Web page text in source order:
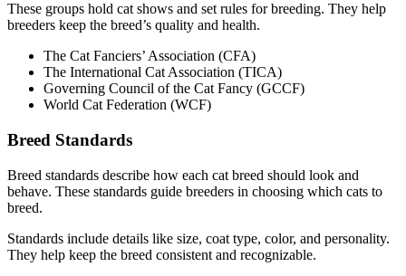
These groups hold cat shows and set rules for breeding. They help
breeders keep the breed’s quality and health.
The Cat Fanciers’ Association (CFA)
The International Cat Association (TICA)
Governing Council of the Cat Fancy (GCCF)
World Cat Federation (WCF)
Breed Standards
Breed standards describe how each cat breed should look and
behave. These standards guide breeders in choosing which cats to
breed.
Standards include details like size, coat type, color, and personality.
They help keep the breed consistent and recognizable.